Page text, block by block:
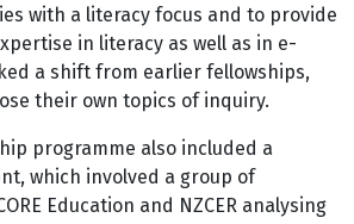
with a literacy focus and to provide
in literacy as well as in e-
a shift from earlier fellowships,
their own topics of inquiry.
programme also included a
which involved a group of
Education and NZCER analysing